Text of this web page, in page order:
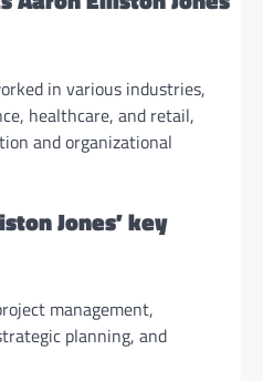
in various industries,
healthcare, and retail,
and organizational
Jones’ key
management,
planning, and